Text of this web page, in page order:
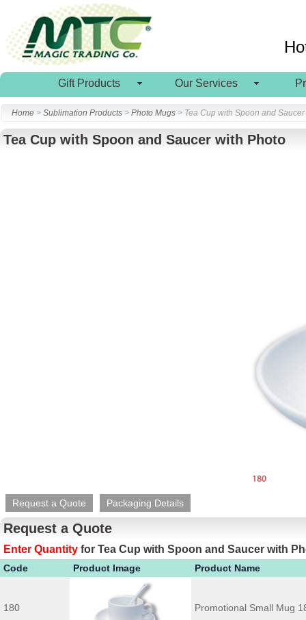
Gift Products Our Services
Home > Sublimation Products > Photo Mugs > Tea Cup with Spoon and
Tea Cup with Spoon and Saucer with Photo
Request a Quote Packaging Details
Request a Quote
Enter Quantity for Tea Cup with Spoon and Saucer with
Code Product Image Product Name
180 Promotional Small Mug